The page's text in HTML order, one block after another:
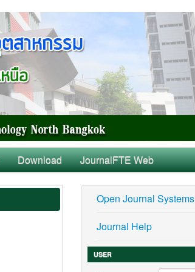
Download JournalFTE Web
Open Journal Systems
Journal Help
USER